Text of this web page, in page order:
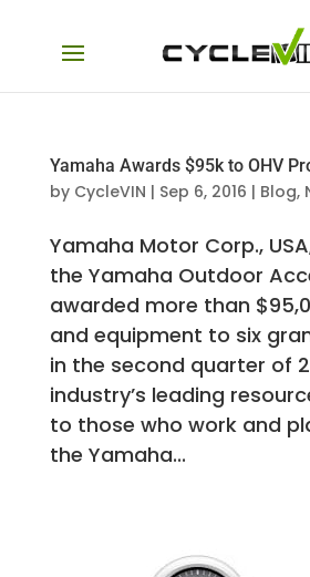
Yamaha Awards $95k to OHV
by CycleVIN | Sep 6, 2016 | Blog,
Yamaha Motor Corp.,
the Yamaha Outdoor
awarded more than
and equipment to six
in the second quarter of
industry’s leading
to those who work and
the Yamaha...